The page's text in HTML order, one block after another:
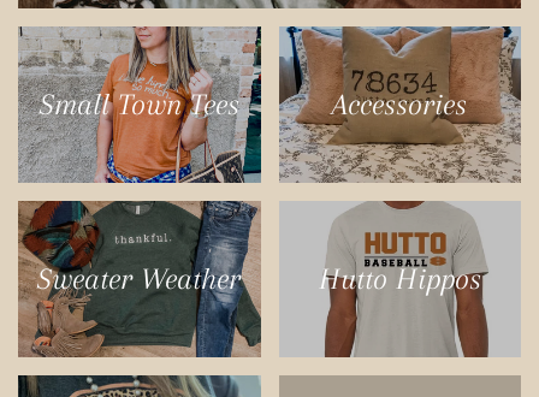
Small Town Tees Accessories
Sweater Weather Hutto Hippos